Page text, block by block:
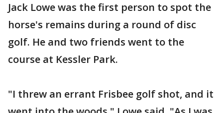
Jack Lowe was the first person to spot the
horse's remains during a round of disc
golf. He and two friends went to the
course at Kessler Park.
"I threw an errant Frisbee golf shot, and it